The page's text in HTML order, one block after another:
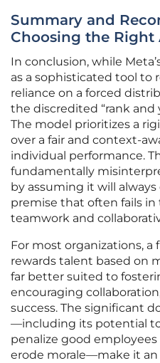
Summary and
Choosing the Right
In conclusion, while
as a sophisticated tool to
reliance on a forced
the discredited “rank and
The model prioritizes a
over a fair and context-
individual performance.
fundamentally
by assuming it will
premise that often fails in
teamwork and
For most organizations,
rewards talent based on
far better suited to
encouraging
success. The significant
—including its potential
penalize good
erode morale—make it